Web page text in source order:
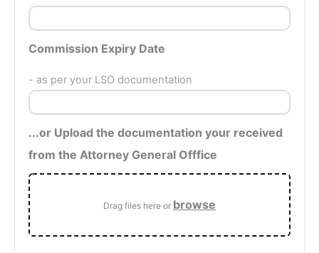
Commission Expiry Date
- as per your LSO documentation
...or Upload the documentation your received
from the Attorney General Offfice
Drag files here or browse